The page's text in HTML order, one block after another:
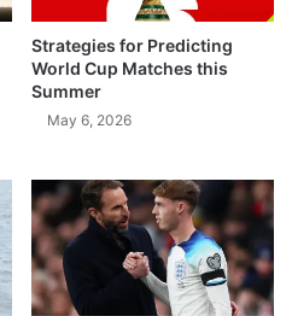
Strategies for Predicting
World Cup Matches this
Summer
May 6, 2026